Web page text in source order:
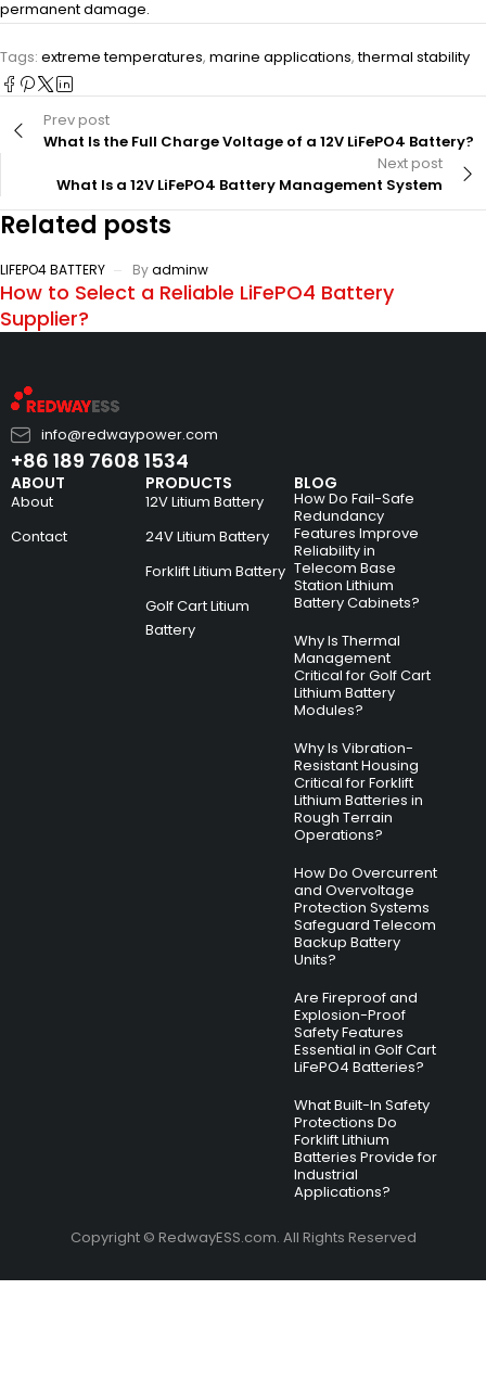
permanent damage.
Tags: extreme temperatures, marine applications,thermal stability
Prev post
What Is the Full Charge Voltage of a 12V LiFePO4 Battery?
Next post
What Is a 12V LiFePO4 Battery Management System
Related posts
LIFEPO4 BATTERY Byadminw
How to Select a Reliable LiFePO4 Battery
Supplier?
info@redwaypower.com
+86 189 7608 1534
ABOUT
About
Contact
PRODUCTS
12V Litium Battery
24V Litium Battery
Forklift Litium Battery
Golf Cart Litium
Battery
BLOG
How Do Fail-Safe
Redundancy
Features Improve
Reliability in
Telecom Base
Station Lithium
Battery Cabinets?
Why Is Thermal
Management
Critical for Golf Cart
Lithium Battery
Modules?
Why Is Vibration-
Resistant Housing
Critical for Forklift
Lithium Batteries in
Rough Terrain
Operations?
How Do Overcurrent
and Overvoltage
Protection Systems
Safeguard Telecom
Backup Battery
Units?
Are Fireproof and
Explosion-Proof
Safety Features
Essential in Golf Cart
LiFePO4 Batteries?
What Built-In Safety
Protections Do
Forklift Lithium
Batteries Provide for
Industrial
Applications?
Copyright © RedwayESS.com. All Rights Reserved